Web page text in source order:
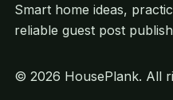
Smart home ideas,
reliable guest post
© 2026 HousePlank. All